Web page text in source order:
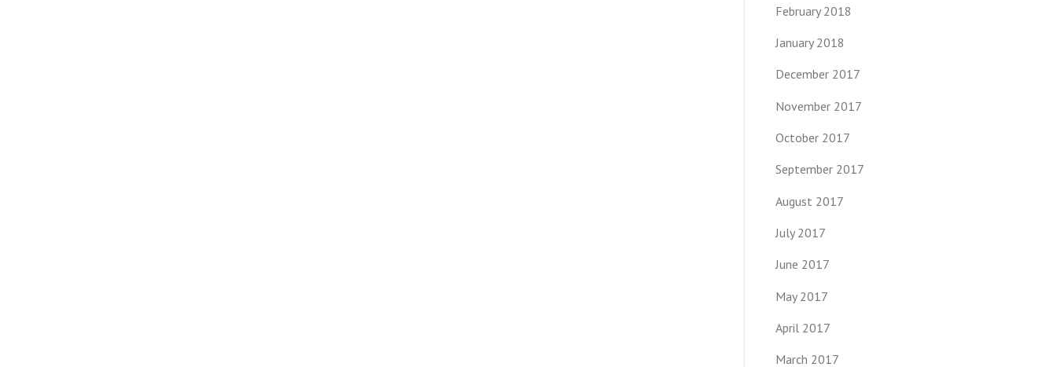
February 2018
January 2018
December 2017
November 2017
October 2017
September 2017
August 2017
July 2017
June 2017
May 2017
April 2017
March 2017